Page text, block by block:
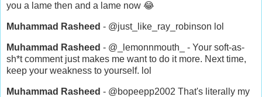
you a lame then and a lame now 😂
Muhammad Rasheed - @just_like_ray_robinson lol
Muhammad Rasheed - @_lemonnmouth_ - Your soft-as-
sh*t comment just makes me want to do it more. Next time,
keep your weakness to yourself. lol
Muhammad Rasheed - @bopeepp2002 That's literally my